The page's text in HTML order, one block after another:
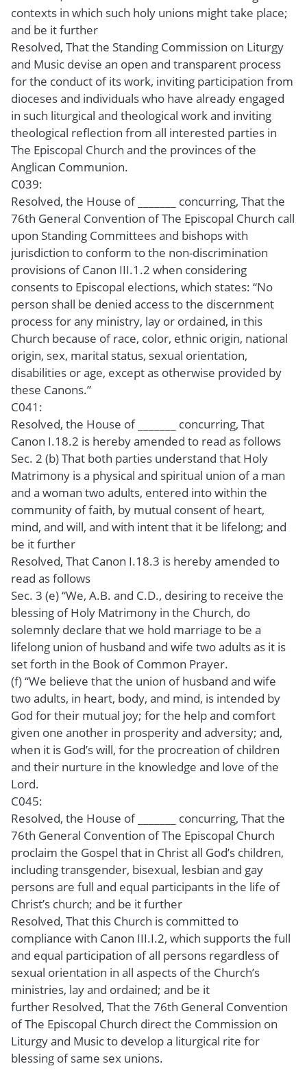
contexts in which such holy unions might take place;
and be it further
Resolved, That the Standing Commission on Liturgy
and Music devise an open and transparent process
for the conduct of its work, inviting participation from
dioceses and individuals who have already engaged
in such liturgical and theological work and inviting
theological reflection from all interested parties in
The Episcopal Church and the provinces of the
Anglican Communion.
C039:
Resolved, the House of _______ concurring, That the
76th General Convention of The Episcopal Church call
upon Standing Committees and bishops with
jurisdiction to conform to the non-discrimination
provisions of Canon III.1.2 when considering
consents to Episcopal elections, which states: “No
person shall be denied access to the discernment
process for any ministry, lay or ordained, in this
Church because of race, color, ethnic origin, national
origin, sex, marital status, sexual orientation,
disabilities or age, except as otherwise provided by
these Canons.”
C041:
Resolved, the House of _______ concurring, That
Canon I.18.2 is hereby amended to read as follows
Sec. 2 (b) That both parties understand that Holy
Matrimony is a physical and spiritual union of a man
and a woman two adults, entered into within the
community of faith, by mutual consent of heart,
mind, and will, and with intent that it be lifelong; and
be it further
Resolved, That Canon I.18.3 is hereby amended to
read as follows
Sec. 3 (e) “We, A.B. and C.D., desiring to receive the
blessing of Holy Matrimony in the Church, do
solemnly declare that we hold marriage to be a
lifelong union of husband and wife two adults as it is
set forth in the Book of Common Prayer.
(f) “We believe that the union of husband and wife
two adults, in heart, body, and mind, is intended by
God for their mutual joy; for the help and comfort
given one another in prosperity and adversity; and,
when it is God’s will, for the procreation of children
and their nurture in the knowledge and love of the
Lord.
C045:
Resolved, the House of _______ concurring, That the
76th General Convention of The Episcopal Church
proclaim the Gospel that in Christ all God’s children,
including transgender, bisexual, lesbian and gay
persons are full and equal participants in the life of
Christ’s church; and be it further
Resolved, That this Church is committed to
compliance with Canon III.I.2, which supports the full
and equal participation of all persons regardless of
sexual orientation in all aspects of the Church’s
ministries, lay and ordained; and be it
further Resolved, That the 76th General Convention
of The Episcopal Church direct the Commission on
Liturgy and Music to develop a liturgical rite for
blessing of same sex unions.